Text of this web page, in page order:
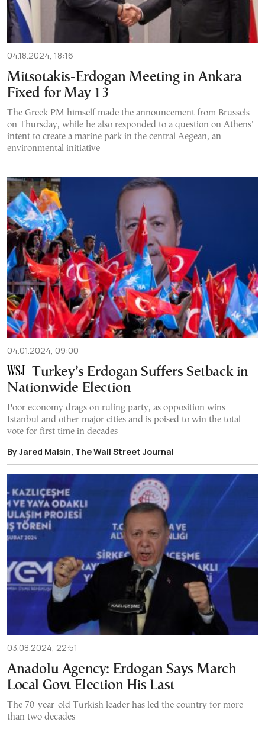
04.18.2024, 18:16
Mitsotakis-Erdogan Meeting in Ankara
Fixed for May 13
The Greek PM himself made the announcement from Brussels
on Thursday, while he also responded to a question on Athens'
intent to create a marine park in the central Aegean, an
environmental initiative
04.01.2024, 09:00
Turkey’s Erdogan Suffers Setback in
Nationwide Election
Poor economy drags on ruling party, as opposition wins
Istanbul and other major cities and is poised to win the total
vote for first time in decades
By Jared Malsin, The Wall Street Journal
03.08.2024, 22:51
Anadolu Agency: Erdogan Says March
Local Govt Election His Last
The 70-year-old Turkish leader has led the country for more
than two decades